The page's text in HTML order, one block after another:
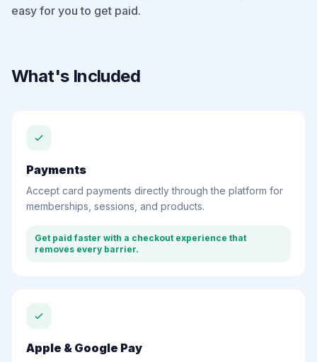
easy for you to get paid.
What's Included
Payments
Accept card payments directly through the platform for
memberships, sessions, and products.
Get paid faster with a checkout experience that
removes every barrier.
Apple & Google Pay